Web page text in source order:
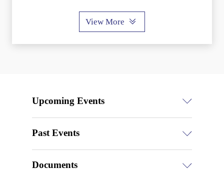
View More
Upcoming Events
Past Events
Documents